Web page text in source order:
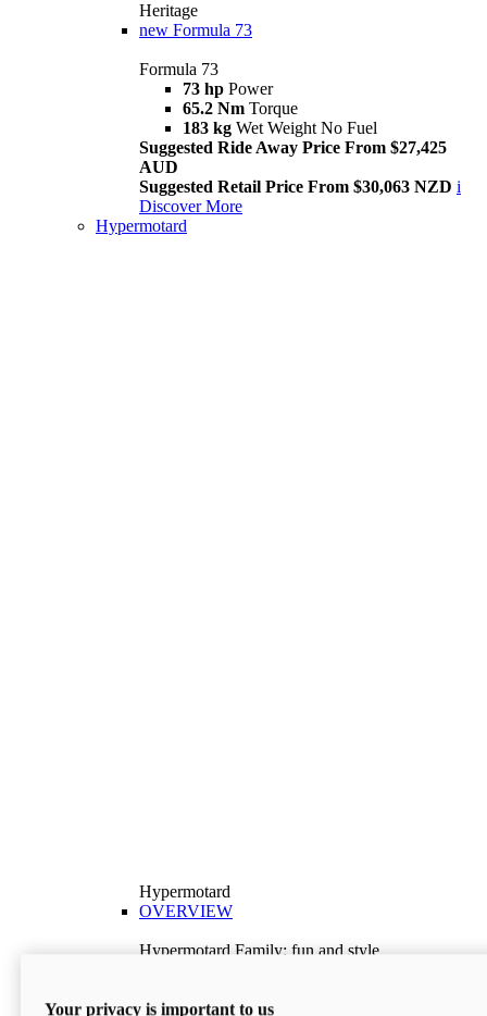
Heritage
new Formula 73
Formula 73
73 hp Power
65.2 Nm Torque
183 kg Wet Weight No Fuel
Suggested Ride Away Price From $27,425
AUD
Suggested Retail Price From $30,063 NZD i
Discover More
Hypermotard
Hypermotard
OVERVIEW
Hypermotard Family: fun and style
Discover More
Your privacy is important to us